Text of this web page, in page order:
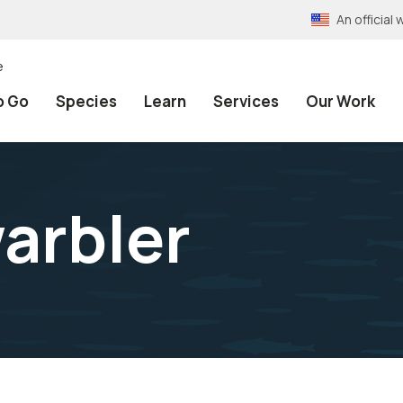
An official
Go Species Learn Services Our Work